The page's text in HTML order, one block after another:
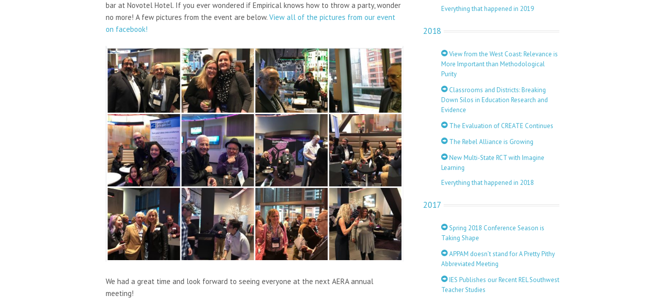
bar at Novotel Hotel. If you ever wondered if Empirical knows how to throw a party, wonder
no more! A few pictures from the event are below. View all of the pictures from our event
on facebook!
We had a great time and look forward to seeing everyone at the next AERA annual
meeting!
Everything that happened in 2019
2018
View from the West Coast: Relevance is
More Important than Methodological
Purity
Classrooms and Districts: Breaking
Down Silos in Education Research and
Evidence
The Evaluation of CREATE Continues
The Rebel Alliance is Growing
New Multi-State RCT with Imagine
Learning
Everything that happened in 2018
2017
Spring 2018 Conference Season is
Taking Shape
APPAM doesn’t stand for A Pretty Pithy
Abbreviated Meeting
IES Publishes our Recent REL Southwest
Teacher Studies